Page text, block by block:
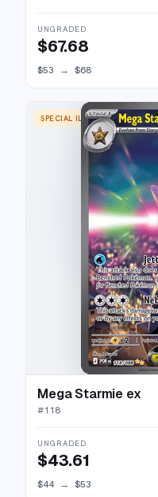
UNGRADED
$67.68
$53 → $68
SPECIAL ILLUSTRATION RARE
Mega Starmie ex
#118
UNGRADED
$43.61
$44 → $53